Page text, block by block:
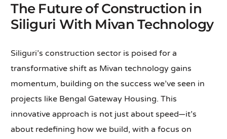
The Future of Construction in
Siliguri With Mivan Technology
Siliguri’s construction sector is poised for a
transformative shift as Mivan technology gains
momentum, building on the success we’ve seen in
projects like Bengal Gateway Housing. This
innovative approach is not just about speed—it’s
about redefining how we build, with a focus on